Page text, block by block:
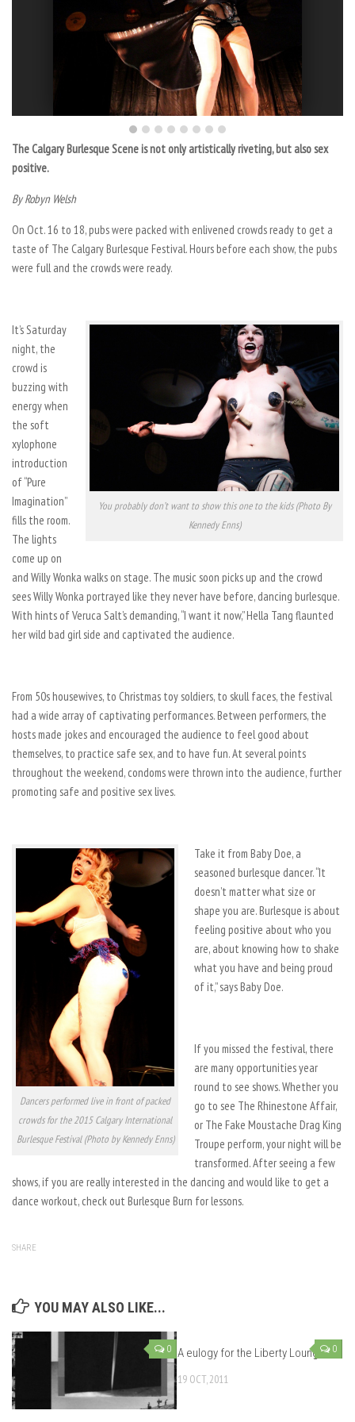
The Calgary Burlesque Scene is not only artistically riveting, but also sex
positive.
By Robyn Welsh
On Oct. 16 to 18, pubs were packed with enlivened crowds ready to get a
taste of The Calgary Burlesque Festival. Hours before each show, the pubs
were full and the crowds were ready.
You probably don’t want to show this one to the kids (Photo By
Kennedy Enns)
It’s Saturday
night, the
crowd is
buzzing with
energy when
the soft
xylophone
introduction
of “Pure
Imagination”
fills the room.
The lights
come up on
and Willy Wonka walks on stage. The music soon picks up and the crowd
sees Willy Wonka portrayed like they never have before, dancing burlesque.
With hints of Veruca Salt’s demanding, “I want it now,” Hella Tang flaunted
her wild bad girl side and captivated the audience.
From 50s housewives, to Christmas toy soldiers, to skull faces, the festival
had a wide array of captivating performances. Between performers, the
hosts made jokes and encouraged the audience to feel good about
themselves, to practice safe sex, and to have fun. At several points
throughout the weekend, condoms were thrown into the audience, further
promoting safe and positive sex lives.
Dancers performed live in front of packed
crowds for the 2015 Calgary International
Burlesque Festival (Photo by Kennedy Enns)
Take it from Baby Doe, a
seasoned burlesque dancer. “It
doesn’t matter what size or
shape you are. Burlesque is about
feeling positive about who you
are, about knowing how to shake
what you have and being proud
of it,” says Baby Doe.
If you missed the festival, there
are many opportunities year
round to see shows. Whether you
go to see The Rhinestone Affair,
or The Fake Moustache Drag King
Troupe perform, your night will be
transformed. After seeing a few
shows, if you are really interested in the dancing and would like to get a
dance workout, check out Burlesque Burn for lessons.
SHARE
YOU MAY ALSO LIKE...
0 0
A eulogy for the Liberty Lounge
19 OCT, 2011